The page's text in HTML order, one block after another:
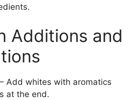
Additions and
– Add whites with aromatics
at the end.